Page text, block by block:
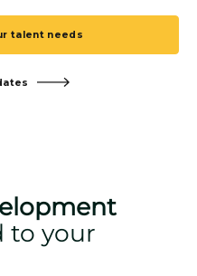
talent needs
your